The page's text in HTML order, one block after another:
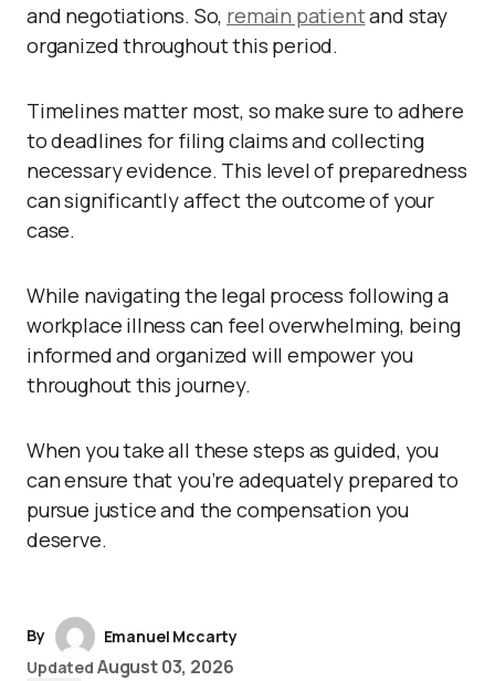
and negotiations. So, remain patientand stay
organized throughout this period.
Timelines matter most, so make sure to adhere
to deadlines for filing claims and collecting
necessary evidence. This level of preparedness
can significantly affect the outcome of your
case.
While navigating the legal process following a
workplace illness can feel overwhelming, being
informed and organized will empower you
throughout this journey.
When you take all these steps as guided, you
can ensure that you’re adequately prepared to
pursue justice and the compensation you
deserve.
By
Emanuel Mccarty
Updated August 03, 2026